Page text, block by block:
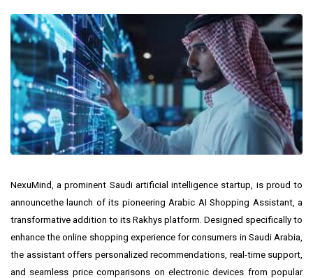
NexuMind , a prominent Saudi artificial intelligence startup, is proud to
announcethe launch of its pioneering Arabic AI Shopping Assistant, a
transformative addition to its Rakhys platform. Designed specifically to
enhance the online shopping experience for consumers in Saudi Arabia
the assistant offers personalized recommendations, real-time support,
and seamless price comparisons on electronic devices from popular